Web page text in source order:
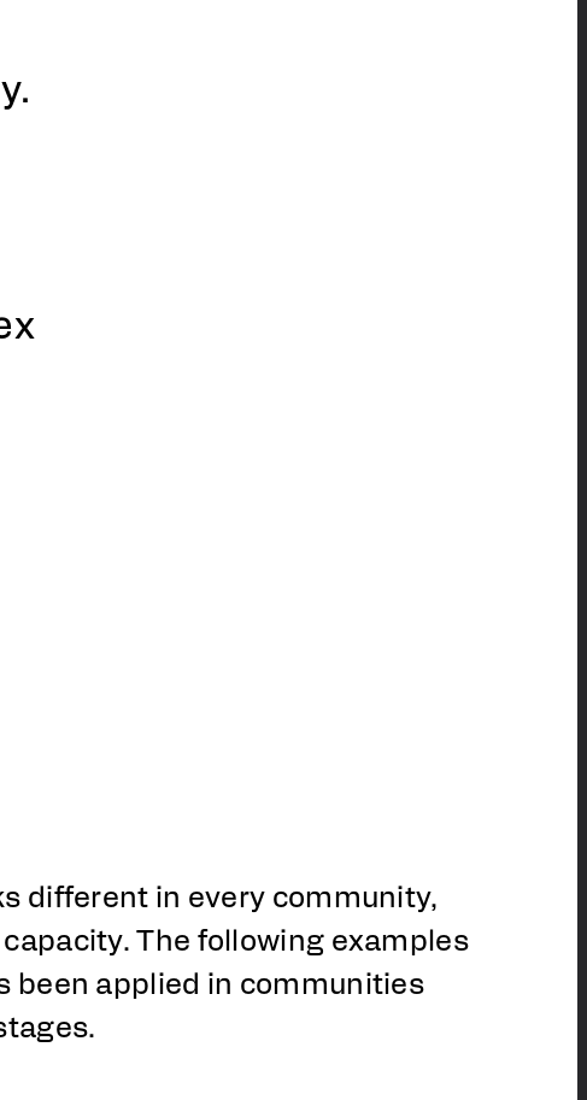
different in every community,
The following examples
been applied in communities